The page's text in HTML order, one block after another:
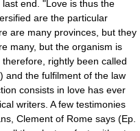
end. "Love is thus the
are the particular
are many provinces, but they
many, but the organism is
rightly been called
and the fulfilment of the law
consists in love has ever
writers. A few testimonies
Clement of Rome says (Ep.